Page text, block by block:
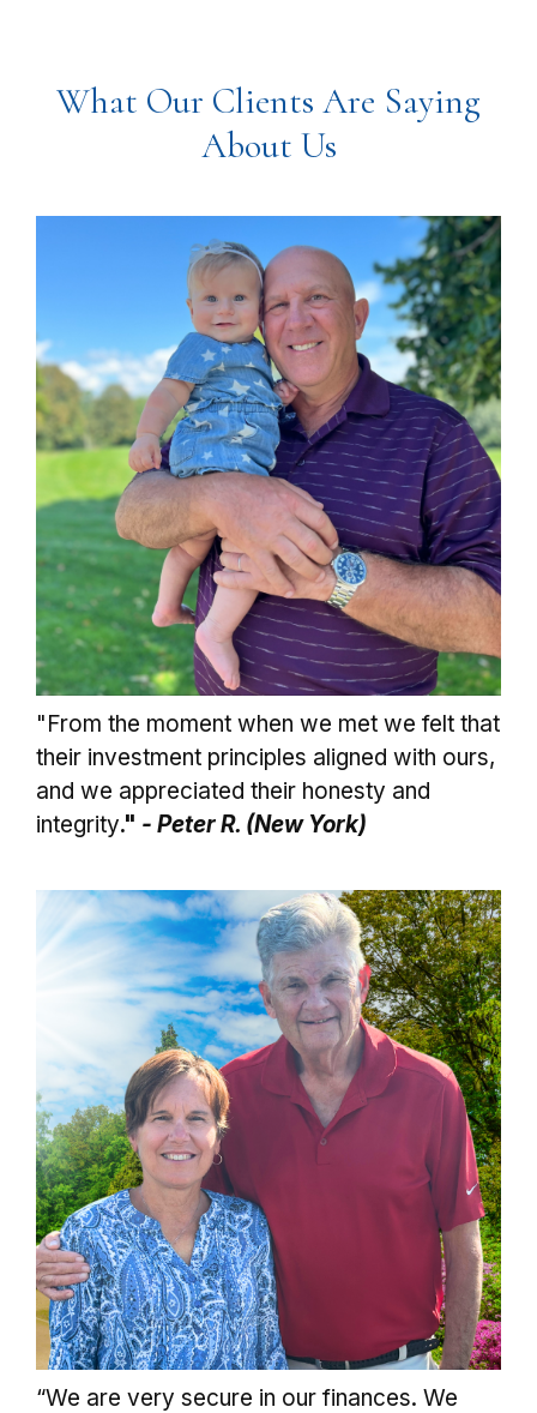
What Our Clients Are Saying
About Us
"From the moment when we met we felt that
their investment principles aligned with ours,
and we appreciated their honesty and
integrity." - Peter R. (New York)
“We are very secure in our finances. We